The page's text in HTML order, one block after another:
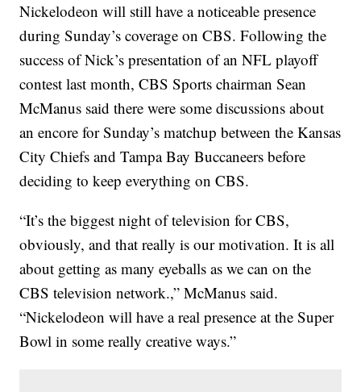
Nickelodeon will still have a noticeable presence
during Sunday’s coverage on CBS. Following the
success of Nick’s presentation of an NFL playoff
contest last month, CBS Sports chairman Sean
McManus said there were some discussions about
an encore for Sunday’s matchup between the Kansas
City Chiefs and Tampa Bay Buccaneers before
deciding to keep everything on CBS.
“It’s the biggest night of television for CBS,
obviously, and that really is our motivation. It is all
about getting as many eyeballs as we can on the
CBS television network.,” McManus said.
“Nickelodeon will have a real presence at the Super
Bowl in some really creative ways.”